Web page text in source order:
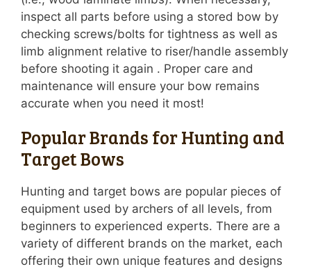
inspect all parts before using a stored bow by
checking screws/bolts for tightness as well as
limb alignment relative to riser/handle assembly
before shooting it again . Proper care and
maintenance will ensure your bow remains
accurate when you need it most!
Popular Brands for Hunting and
Target Bows
Hunting and target bows are popular pieces of
equipment used by archers of all levels, from
beginners to experienced experts. There are a
variety of different brands on the market, each
offering their own unique features and designs